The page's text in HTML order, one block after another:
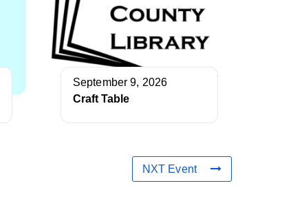
September 9, 2026
Craft Table
NXT Event